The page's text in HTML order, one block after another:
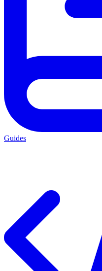
Guides